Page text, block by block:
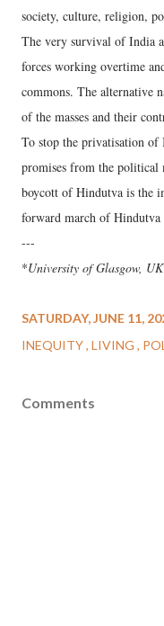
society, culture, religion,
The very survival of India
forces working overtime
commons. The alternative
of the masses and their
To stop the privatisation
promises from the
boycott of Hindutva is the
forward march of
---
*University of Glasgow, UK
SATURDAY, JUNE 11,
INEQUITY LIVING
Comments